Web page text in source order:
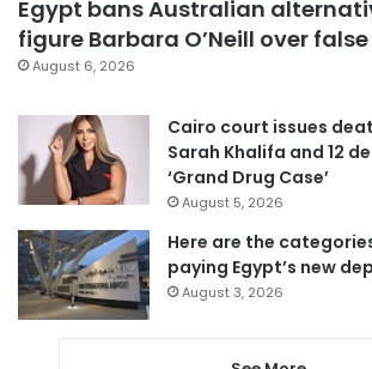
Egypt bans Australian
figure Barbara O’Neill over
August 6, 2026
Cairo court issues
Sarah Khalifa and 12
‘Grand Drug Case’
August 5, 2026
Here are the
paying Egypt’s new
August 3, 2026